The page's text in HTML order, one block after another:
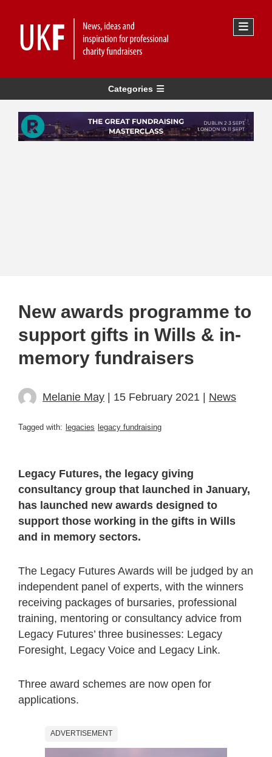
Categories
New awards programme to
support gifts in Wills & in-
memory fundraisers
Melanie May | 15 February 2021 | News
Tagged with: legacies legacy fundraising
Legacy Futures, the legacy giving
consultancy group that launched in January,
has launched new awards designed to
support those working in the gifts in Wills
and in memory sectors.
The Legacy Futures Awards will be judged by an
independent panel of experts, with the winners
receiving packages of bursaries, professional
training, mentoring or consultancy advice from
Legacy Futures’ three businesses: Legacy
Foresight, Legacy Voice and Legacy Link.
Three award schemes are now open for
applications.
ADVERTISEMENT